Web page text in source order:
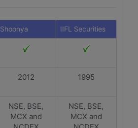
Shoonya IIFL Securities
2012 1995
NSE, BSE,
MCX and
NSE, BSE,
MCX and